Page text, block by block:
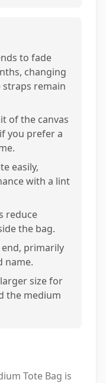
to fade
changing
remain
of the canvas
you prefer a
easily,
with a lint
reduce
the bag.
primarily
name.
size for
the medium
Tote Bag is